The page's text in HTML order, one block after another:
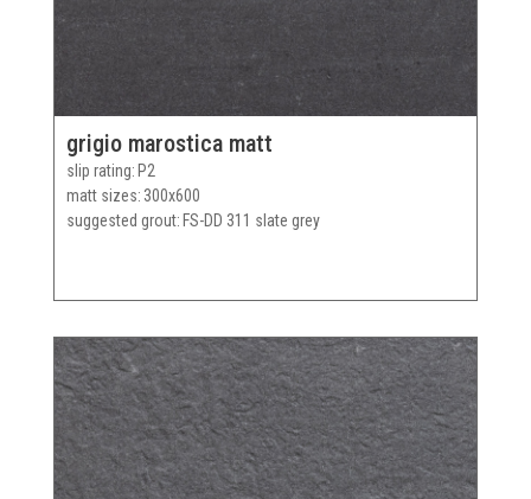
grigio marostica matt
slip rating P2
matt sizes 300x600
suggested grout FS-DD 311 slate grey